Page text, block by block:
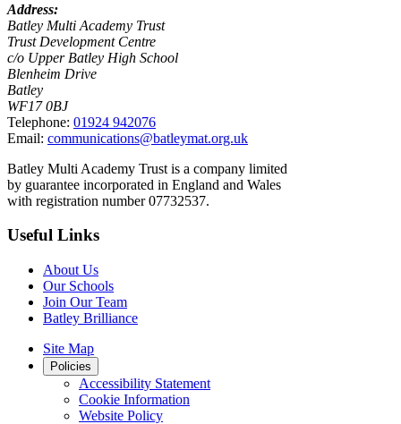
Address:
Batley Multi Academy Trust
Trust Development Centre
c/o Upper Batley High School
Blenheim Drive
Batley
WF17 0BJ
Telephone: 01924 942076
Email: communications@batleymat.org.uk
Batley Multi Academy Trust is a company limited
by guarantee incorporated in England and Wales
with registration number 07732537.
Useful Links
About Us
Our Schools
Join Our Team
Batley Brilliance
Site Map
Policies
Accessibility Statement
Cookie Information
Website Policy